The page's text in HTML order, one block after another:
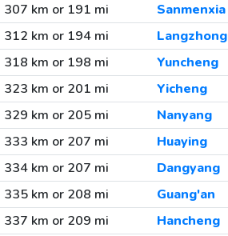
307 km or 191 mi
Sanmenxia
312 km or 194 mi
Langzhong
318 km or 198 mi
Yuncheng
323 km or 201 mi
Yicheng
329 km or 205 mi
Nanyang
333 km or 207 mi
Huaying
334 km or 207 mi
Dangyang
335 km or 208 mi
Guang'an
337 km or 209 mi
Hancheng